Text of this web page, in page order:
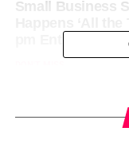
Small Business
pm
The Surprising
on August 8,